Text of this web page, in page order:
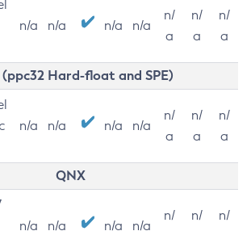
n/a n/a n/a n/a
n/
a
n/
a
n/
a
(ppc32 Hard-float and SPE)
n/a n/a n/a n/a
n/
a
n/
a
n/
a
QNX
n/a n/a n/a n/a
n/
n/
n/